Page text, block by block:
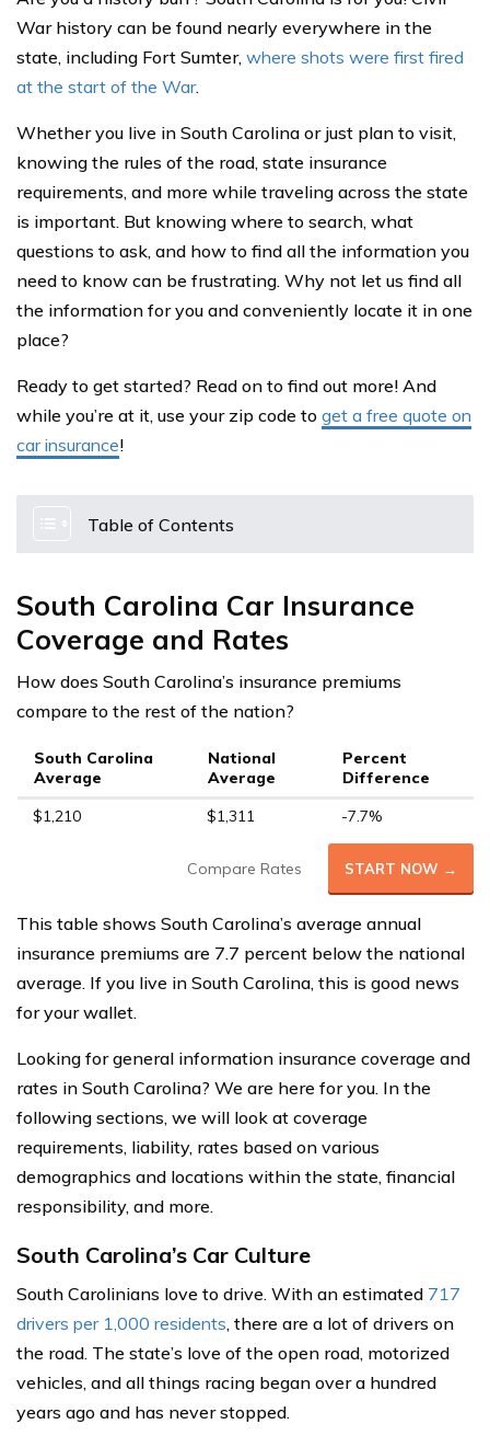
War history can be found nearly everywhere in the
state, including Fort Sumter, where shots were first fired
at the start of the War.
Whether you live in South Carolina or just plan to visit,
knowing the rules of the road, state insurance
requirements, and more while traveling across the state
is important. But knowing where to search, what
questions to ask, and how to find all the information you
need to know can be frustrating. Why not let us find all
the information for you and conveniently locate it in one
place?
Ready to get started? Read on to find out more! And
while you’re at it, use your zip code to get a free quote on
car insurance!
Table of Contents
South Carolina Car Insurance
Coverage and Rates
How does South Carolina’s insurance premiums
compare to the rest of the nation?
South Carolina
Average
National
Average
Percent
Difference
$1,210
$1,311 -7.7%
Compare Rates START NOW →
This table shows South Carolina’s average annual
insurance premiums are 7.7 percent below the national
average. If you live in South Carolina, this is good news
for your wallet.
Looking for general information insurance coverage and
rates in South Carolina? We are here for you. In the
following sections, we will look at coverage
requirements, liability, rates based on various
demographics and locations within the state, financial
responsibility, and more.
South Carolina’s Car Culture
South Carolinians love to drive. With an estimated 717
drivers per 1,000 residents, there are a lot of drivers on
the road. The state’s love of the open road, motorized
vehicles, and all things racing began over a hundred
years ago and has never stopped.